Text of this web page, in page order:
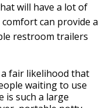
will have a lot of
can provide a
restroom trailers
fair likelihood that
waiting to use
is such a large